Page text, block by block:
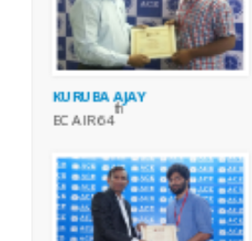
KURUBA AJAY
EC AIR 64
th